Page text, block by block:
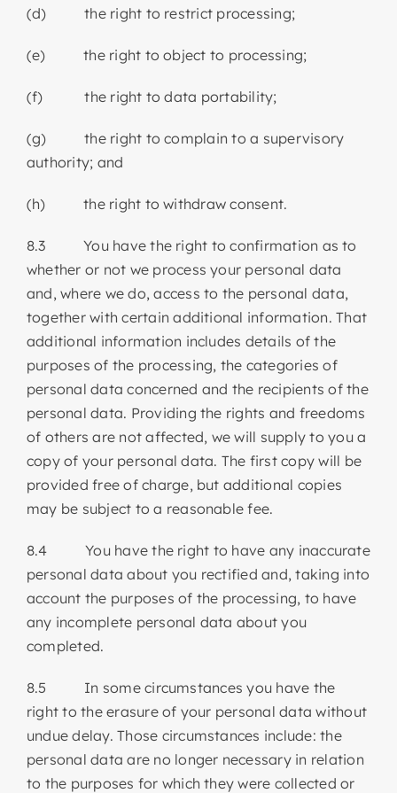
(d) the right to restrict processing;
(e) the right to object to processing;
(f) the right to data portability;
(g) the right to complain to a supervisory
authority; and
(h) the right to withdraw consent.
8.3 You have the right to confirmation as to
whether or not we process your personal data
and, where we do, access to the personal data,
together with certain additional information. That
additional information includes details of the
purposes of the processing, the categories of
personal data concerned and the recipients of the
personal data. Providing the rights and freedoms
of others are not affected, we will supply to you a
copy of your personal data. The first copy will be
provided free of charge, but additional copies
may be subject to a reasonable fee.
8.4 You have the right to have any inaccurate
personal data about you rectified and, taking into
account the purposes of the processing, to have
any incomplete personal data about you
completed.
8.5 In some circumstances you have the
right to the erasure of your personal data without
undue delay. Those circumstances include: the
personal data are no longer necessary in relation
to the purposes for which they were collected or